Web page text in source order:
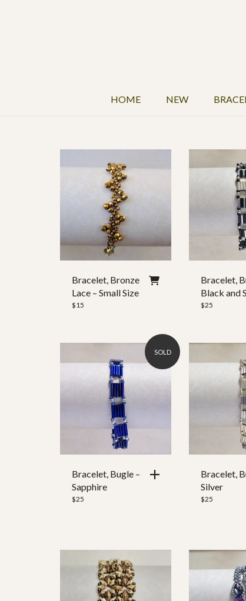
HOME NEW
Color
Clasp Style
Bracelet, Bronze
Lace – Small Size
$15
Bracelet,
Black and
$25
SOLD
Bracelet, Bugle –
Sapphire
$25
Bracelet,
Silver
$25